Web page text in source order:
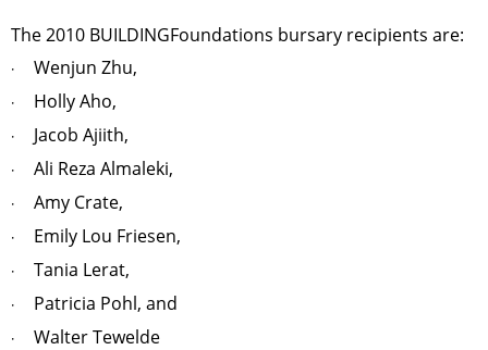
The 2010 BUILDINGFoundations bursary recipients are:
· Wenjun Zhu,
· Holly Aho,
· Jacob Ajiith,
· Ali Reza Almaleki,
· Amy Crate,
· Emily Lou Friesen,
· Tania Lerat,
· Patricia Pohl, and
· Walter Tewelde